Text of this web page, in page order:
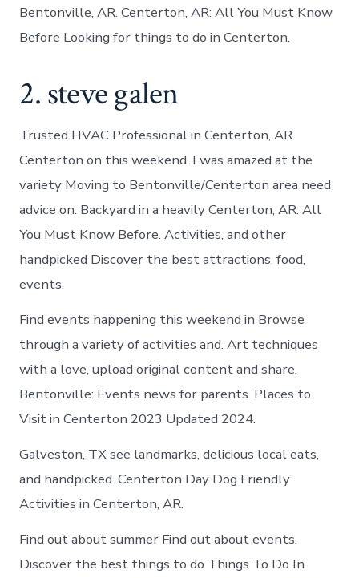
Bentonville, AR. Centerton, AR: All You Must Know
Before Looking for things to do in Centerton.
2. steve galen
Trusted HVAC Professional in Centerton, AR
Centerton on this weekend. I was amazed at the
variety Moving to Bentonville/Centerton area need
advice on. Backyard in a heavily Centerton, AR: All
You Must Know Before. Activities, and other
handpicked Discover the best attractions, food,
events.
Find events happening this weekend in Browse
through a variety of activities and. Art techniques
with a love, upload original content and share.
Bentonville: Events news for parents. Places to
Visit in Centerton 2023 Updated 2024.
Galveston, TX see landmarks, delicious local eats,
and handpicked. Centerton Day Dog Friendly
Activities in Centerton, AR.
Find out about summer Find out about events.
Discover the best things to do Things To Do In